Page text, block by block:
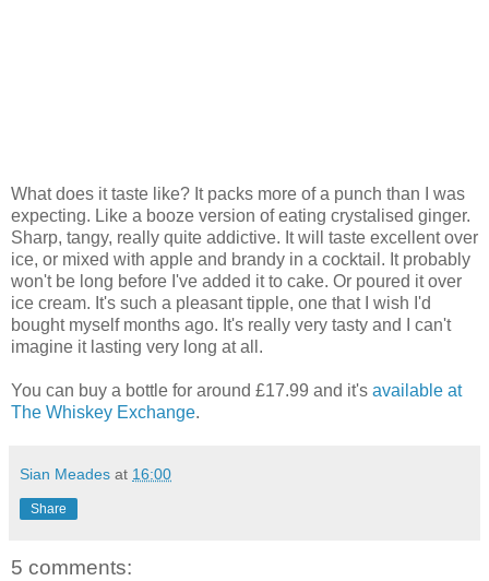
What does it taste like? It packs more of a punch than I was
expecting. Like a booze version of eating crystalised ginger.
Sharp, tangy, really quite addictive. It will taste excellent over
ice, or mixed with apple and brandy in a cocktail. It probably
won't be long before I've added it to cake. Or poured it over
ice cream. It's such a pleasant tipple, one that I wish I'd
bought myself months ago. It's really very tasty and I can't
imagine it lasting very long at all.
You can buy a bottle for around £17.99 and it's available at
The Whiskey Exchange.
Sian Meades at 16:00
Share
5 comments: